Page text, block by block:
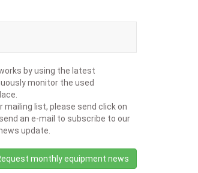
by using the latest
monitor the used
mailing list, please send click on
an e-mail to subscribe to our
update.
monthly equipment news